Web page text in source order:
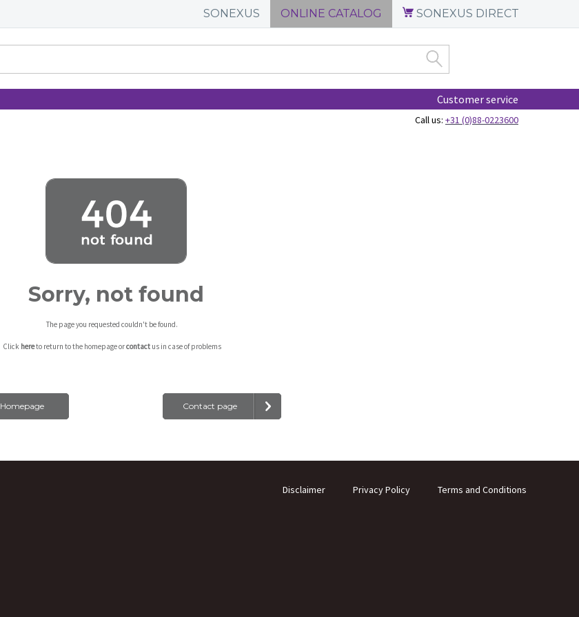
SONEXUS ONLINE CATALOG SONEXUS DIRECT
Customer service
Call us: +31 (0)88-0223600
Sorry, not found
The page you requested couldn't be found.
Click hereto return to the homepage orcontactus in case of problems
Homepage Contact page
Terms and Conditions
Privacy Policy
Disclaimer